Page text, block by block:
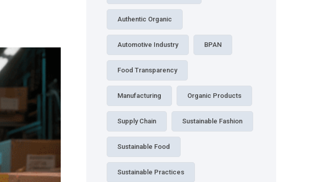
Authentic Organic
Automotive Industry BPAN
Food Transparency
Manufacturing Organic Products
Supply Chain Sustainable Fashion
Sustainable Food
Sustainable Practices